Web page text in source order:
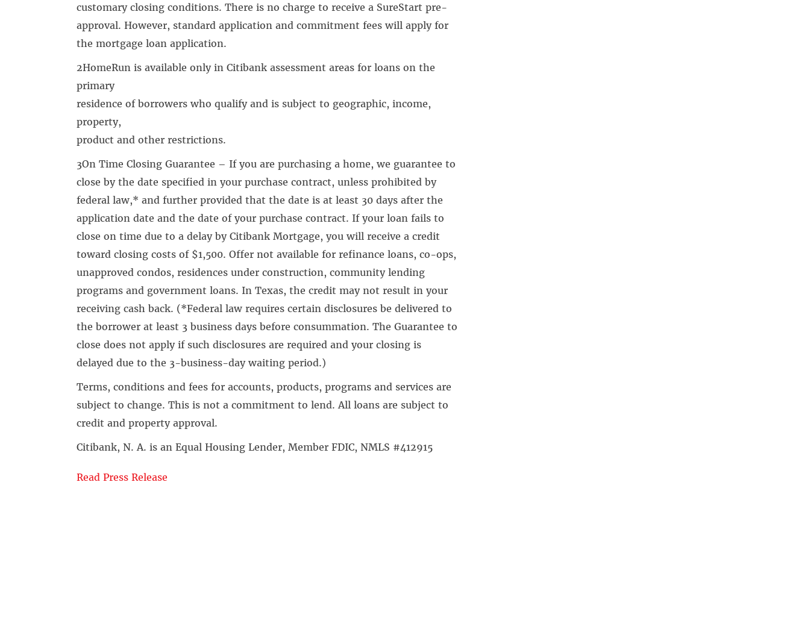
customary closing conditions. There is no charge to receive a SureStart pre-
approval. However, standard application and commitment fees will apply for
the mortgage loan application.
2HomeRun is available only in Citibank assessment areas for loans on the
primary
residence of borrowers who qualify and is subject to geographic, income,
property,
product and other restrictions.
3On Time Closing Guarantee – If you are purchasing a home, we guarantee to
close by the date specified in your purchase contract, unless prohibited by
federal law,* and further provided that the date is at least 30 days after the
application date and the date of your purchase contract. If your loan fails to
close on time due to a delay by Citibank Mortgage, you will receive a credit
toward closing costs of $1,500. Offer not available for refinance loans, co-ops,
unapproved condos, residences under construction, community lending
programs and government loans. In Texas, the credit may not result in your
receiving cash back. (*Federal law requires certain disclosures be delivered to
the borrower at least 3 business days before consummation. The Guarantee to
close does not apply if such disclosures are required and your closing is
delayed due to the 3-business-day waiting period.)
Terms, conditions and fees for accounts, products, programs and services are
subject to change. This is not a commitment to lend. All loans are subject to
credit and property approval.
Citibank, N. A. is an Equal Housing Lender, Member FDIC, NMLS #412915
Read Press Release